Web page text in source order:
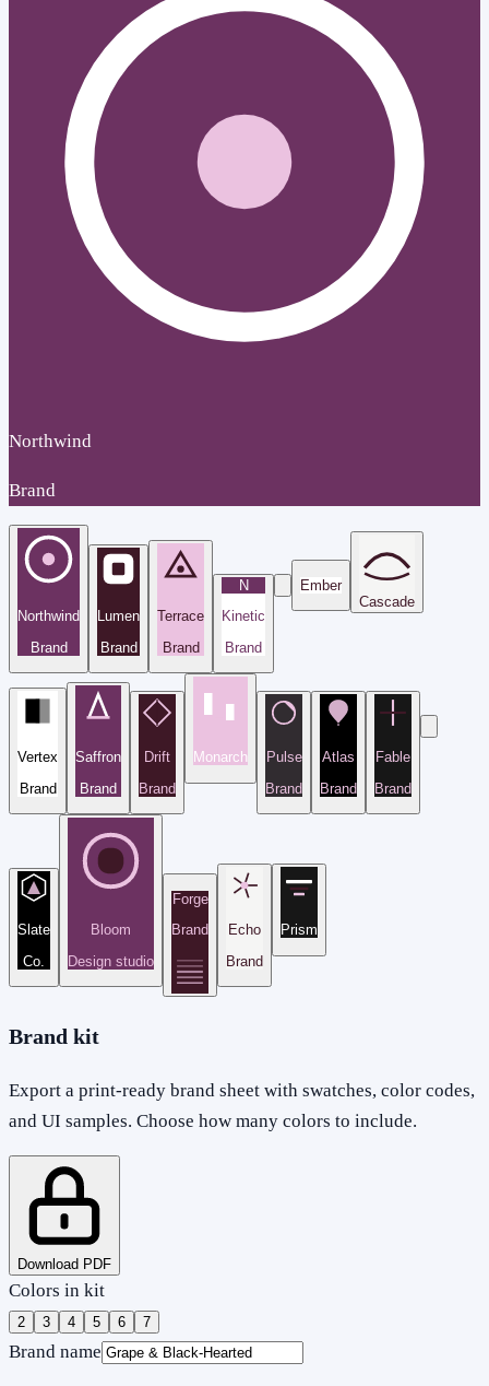
Northwind
Brand
Northwind
Brand
Lumen
Brand
Terrace
Brand
N
Kinetic
Brand
Ember
Cascade
Vertex
Brand
Saffron
Brand
Drift
Brand
Monarch
Pulse
Brand
Atlas
Brand
Fable
Brand
Slate
Co.
Bloom
Design studio
Forge
Brand
Echo
Brand
Prism
Brand kit
Export a print-ready brand sheet with swatches, color codes,
and UI samples. Choose how many colors to include.
Download PDF
Colors in kit
2 3 4 5 6 7
Brand name